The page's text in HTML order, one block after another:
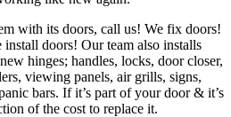
with its doors, call us! We fix doors!
install doors! Our team also installs
hinges; handles, locks, door closer,
viewing panels, air grills, signs,
bars. If it’s part of your door & it’s
of the cost to replace it.